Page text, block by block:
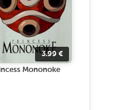
3.99€
Mononoke